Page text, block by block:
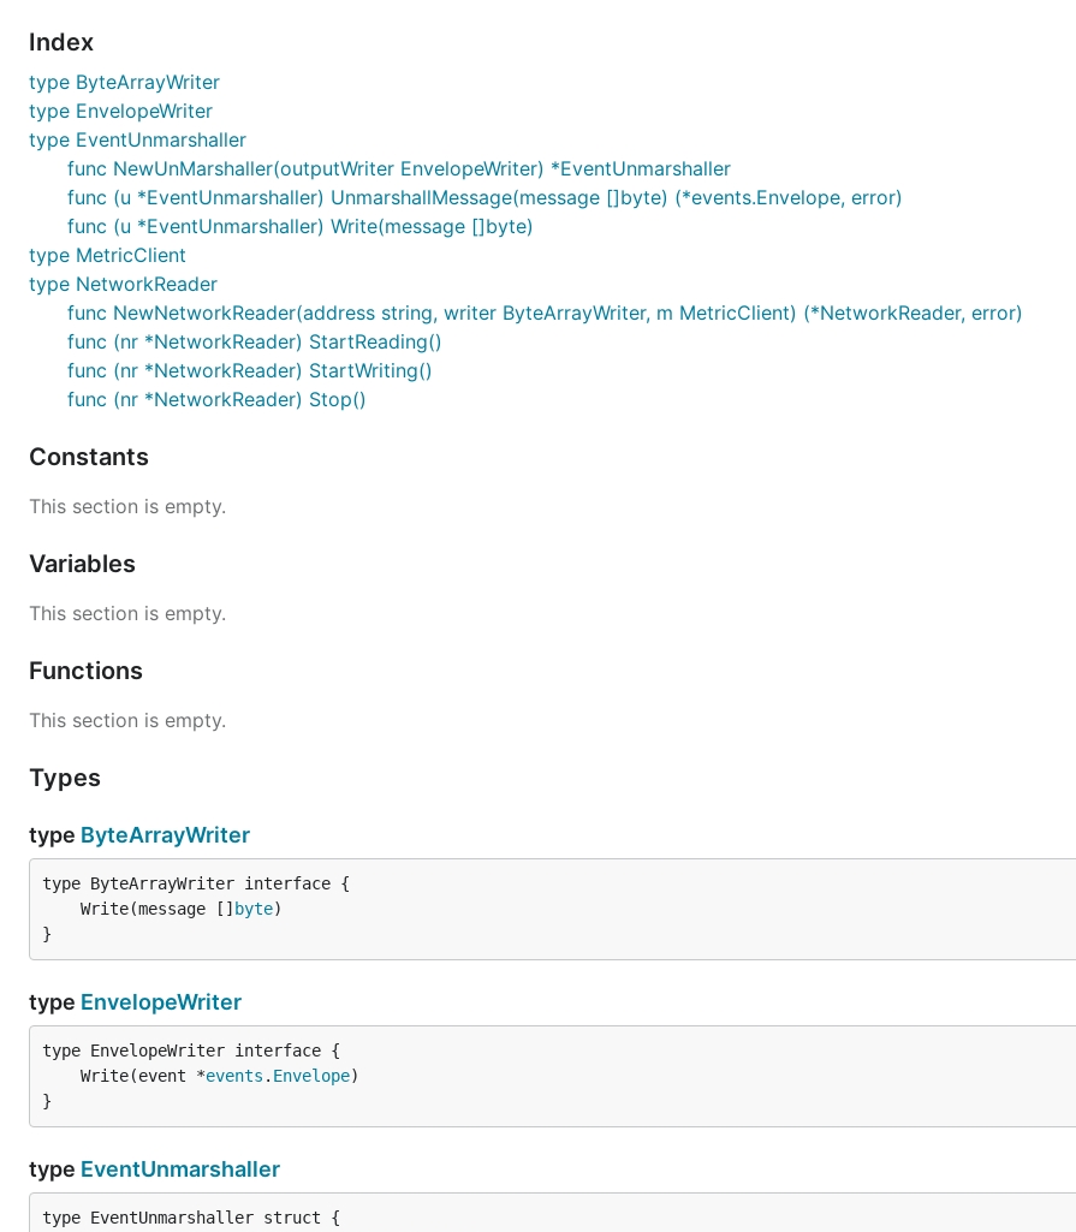
Index
type ByteArrayWriter
type EnvelopeWriter
type EventUnmarshaller
func NewUnMarshaller(outputWriter EnvelopeWriter) *EventUnmarshaller
func (u *EventUnmarshaller) UnmarshallMessage(message []byte) (*events.Envelope, error)
func (u *EventUnmarshaller) Write(message []byte)
type MetricClient
type NetworkReader
func NewNetworkReader(address string, writer ByteArrayWriter, m MetricClient) (*NetworkReader, error)
func (nr *NetworkReader) StartReading()
func (nr *NetworkReader) StartWriting()
func (nr *NetworkReader) Stop()
Constants
This section is empty.
Variables
This section is empty.
Functions
This section is empty.
Types
type ByteArrayWriter
	Write(message []
byte
}
type EnvelopeWriter
	Write(event *
events . Envelope
}
type EventUnmarshaller
type EventUnmarshaller struct {